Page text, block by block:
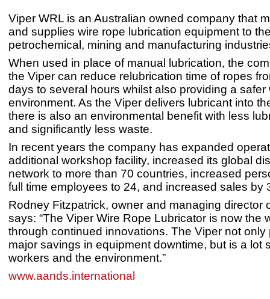
Viper WRL is an Australian owned company that
and supplies wire rope lubrication equipment to
petrochemical, mining and manufacturing
When used in place of manual lubrication, the
the Viper can reduce relubrication time of ropes
days to several hours whilst also providing a safer
environment. As the Viper delivers lubricant into
there is also an environmental benefit with less
and significantly less waste.
In recent years the company has expanded
additional workshop facility, increased its global
network to more than 70 countries, increased
full time employees to 24, and increased sales by
Rodney Fitzpatrick, owner and managing director
says: “The Viper Wire Rope Lubricator is now the
through continued innovations. The Viper not only
major savings in equipment downtime, but is a lot
workers and the environment.”
www.aands.international